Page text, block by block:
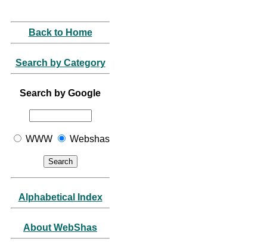
Back to Home
Search by Category
Search by Google
WWW Webshas
Alphabetical Index
About WebShas